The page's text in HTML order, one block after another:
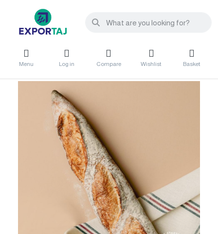
Menu Log in Compare Wishlist Basket